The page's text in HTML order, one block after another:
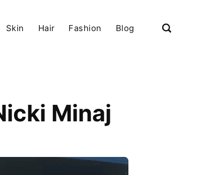
Skin Hair Fashion Blog
Minaj